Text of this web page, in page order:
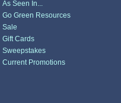
As Seen In...
Go Green Resources
Sale
Gift Cards
Sweepstakes
Current Promotions